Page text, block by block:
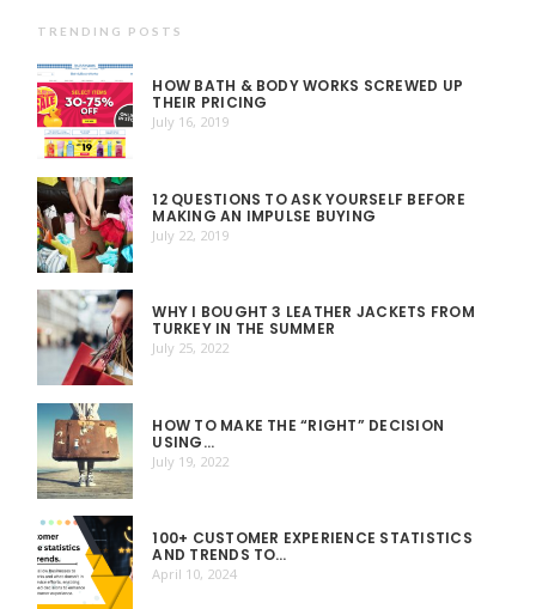
TRENDING POSTS
HOW BATH & BODY WORKS SCREWED UP
THEIR PRICING
July 16, 2019
12 QUESTIONS TO ASK YOURSELF BEFORE
MAKING AN IMPULSE BUYING
July 22, 2019
WHY I BOUGHT 3 LEATHER JACKETS FROM
TURKEY IN THE SUMMER
July 25, 2022
HOW TO MAKE THE “RIGHT” DECISION
USING…
July 19, 2022
100+ CUSTOMER EXPERIENCE STATISTICS
AND TRENDS TO…
April 10, 2024